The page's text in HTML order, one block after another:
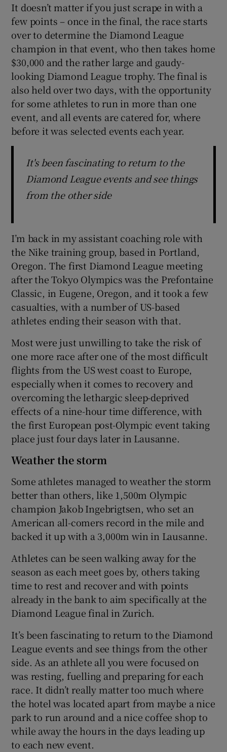
It doesn’t matter if you just scrape in with a
few points – once in the final, the race starts
over to determine the Diamond League
champion in that event, who then takes home
$30,000 and the rather large and gaudy-
looking Diamond League trophy. The final is
also held over two days, with the opportunity
for some athletes to run in more than one
event, and all events are catered for, where
before it was selected events each year.
It's been fascinating to return to the
Diamond League events and see things
from the other side
I’m back in my assistant coaching role with
the Nike training group, based in Portland,
Oregon. The first Diamond League meeting
after the Tokyo Olympics was the Prefontaine
Classic, in Eugene, Oregon, and it took a few
casualties, with a number of US-based
athletes ending their season with that.
Most were just unwilling to take the risk of
one more race after one of the most difficult
flights from the US west coast to Europe,
especially when it comes to recovery and
overcoming the lethargic sleep-deprived
effects of a nine-hour time difference, with
the first European post-Olympic event taking
place just four days later in Lausanne.
Weather the storm
Some athletes managed to weather the storm
better than others, like 1,500m Olympic
champion Jakob Ingebrigtsen, who set an
American all-comers record in the mile and
backed it up with a 3,000m win in Lausanne.
Athletes can be seen walking away for the
season as each meet goes by, others taking
time to rest and recover and with points
already in the bank to aim specifically at the
Diamond League final in Zurich.
It’s been fascinating to return to the Diamond
League events and see things from the other
side. As an athlete all you were focused on
was resting, fuelling and preparing for each
race. It didn’t really matter too much where
the hotel was located apart from maybe a nice
park to run around and a nice coffee shop to
while away the hours in the days leading up
to each new event.